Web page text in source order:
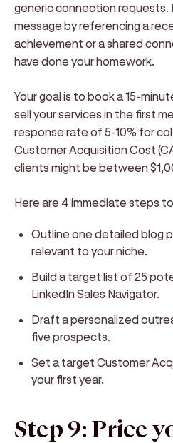
generic connection requests.
message by referencing a
achievement or a shared
have done your homework.
Your goal is to book a 15-
sell your services in the first
response rate of 5-10% for
Customer Acquisition Cost
clients might be between
Here are 4 immediate steps
Outline one detailed blog
relevant to your niche.
Build a target list of 25
LinkedIn Sales Navigator.
Draft a personalized
five prospects.
Set a target Customer
your first year.
Step 9: Price